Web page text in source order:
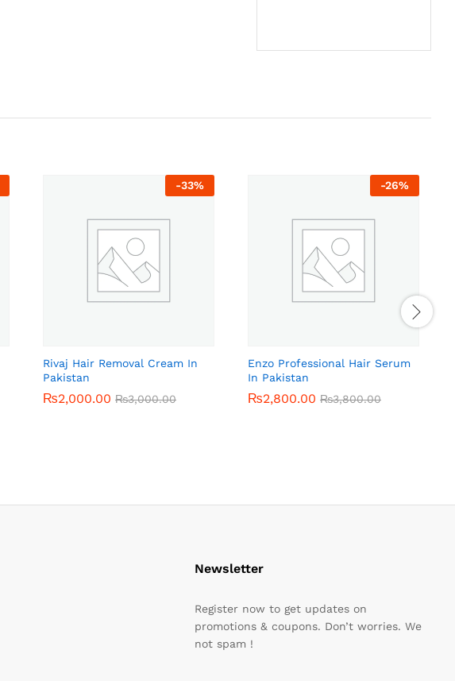
-33%
Rivaj Hair Removal Cream In
Pakistan
₨2,000.00 ₨3,000.00
₨2,000.00 ₨3,000.00
-26%
Enzo Professional Hair Serum
In Pakistan
₨2,800.00 ₨3,800.00
₨2,800.00 ₨3,800.00
Newsletter
Register now to get updates on
promotions & coupons. Don’t worries. We
not spam !